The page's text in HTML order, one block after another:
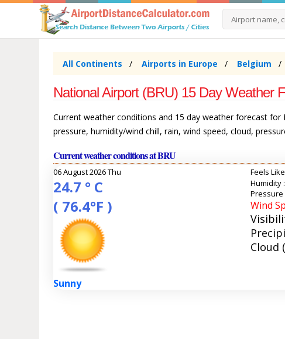
All Continents Airports in Europe Belgium
National Airport (BRU) 15 Day Weather
Current weather conditions and 15 day weather forecast
pressure, humidity/wind chill, rain, wind speed, cloud,
Current weather conditions at BRU
06 August 2026 Thu
24.7 ° C
( 76.4°F )
Sunny
Feels
Humidity
Pressure
Wind
Cloud